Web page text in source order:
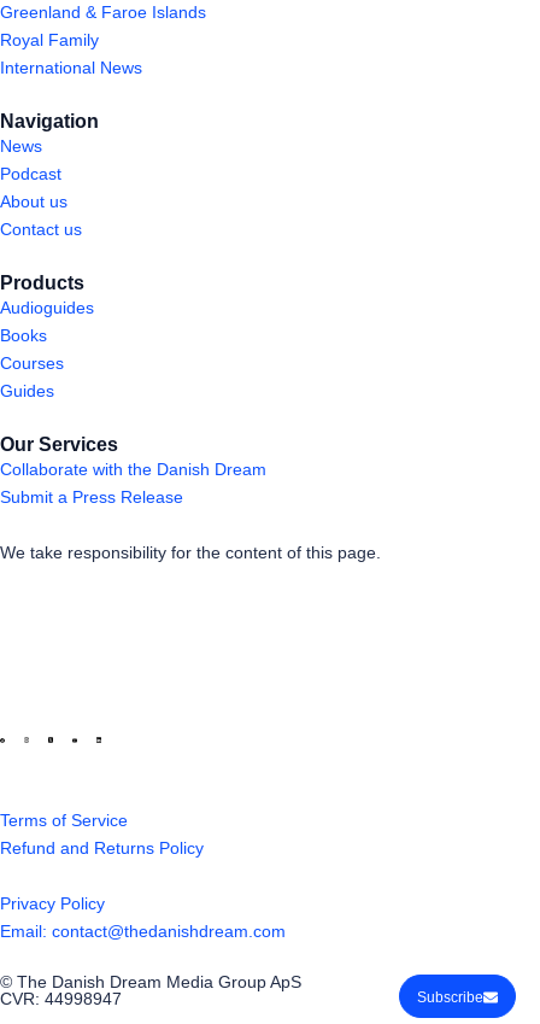
Subscribe
Greenland & Faroe Islands
Royal Family
International News
Navigation
News
Podcast
About us
Contact us
Products
Audioguides
Books
Courses
Guides
Our Services
Collaborate with the Danish Dream
Submit a Press Release
We take responsibility for the content of this page.
Terms of Service
Refund and Returns Policy
Privacy Policy
Email: contact@thedanishdream.com
© The Danish Dream Media Group ApS
CVR: 44998947